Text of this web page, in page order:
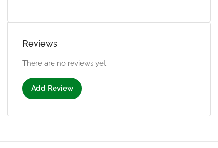
Reviews
There are no reviews yet.
Add Review